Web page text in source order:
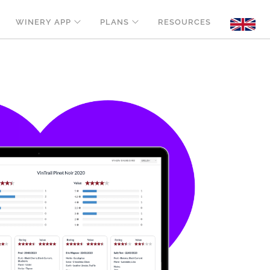
WINERY APP PLANS RESOURCES